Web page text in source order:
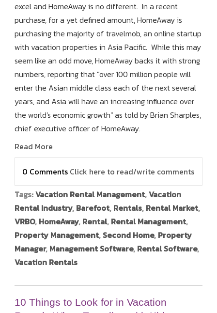
excel and HomeAway is no different. In a recent
purchase, for a yet defined amount, HomeAway is
purchasing the majority of travelmob, an online startup
with vacation properties in Asia Pacific. While this may
seem like an odd move, HomeAway backs it with strong
numbers, reporting that "over 100 million people will
enter the Asian middle class each of the next several
years, and Asia will have an increasing influence over
the world's economic growth" as told by Brian Sharples,
chief executive officer of HomeAway.
Read More
0 Comments Click here to read/write comments
Tags:Vacation Rental Management,Vacation
Rental Industry, Barefoot, Rentals, Rental Market,
VRBO, HomeAway, Rental, Rental Management,
Property Management, Second Home, Property
Manager, Management Software, Rental Software,
Vacation Rentals
10 Things to Look for in Vacation